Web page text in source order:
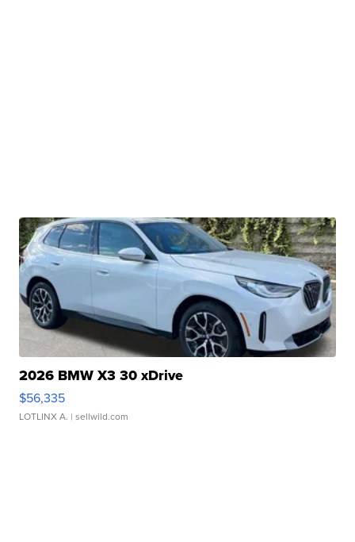
2026 BMW X3 30 xDrive
$56,335
LOTLINX A. | sellwild.com